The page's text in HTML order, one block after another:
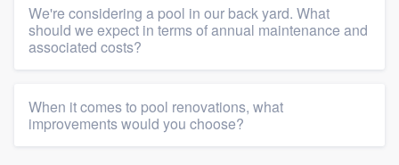
We're considering a pool in our back yard. What
should we expect in terms of annual maintenance and
associated costs?
When it comes to pool renovations, what
improvements would you choose?